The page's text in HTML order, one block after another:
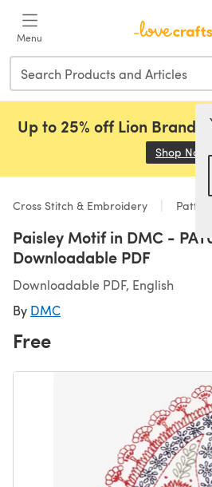
Menu
Up to 25% off Lion Brand,
Shop Now
Cross Stitch & Embroidery Patterns
Paisley Motif in DMC -
Downloadable PDF
Downloadable PDF, English
By DMC
Free